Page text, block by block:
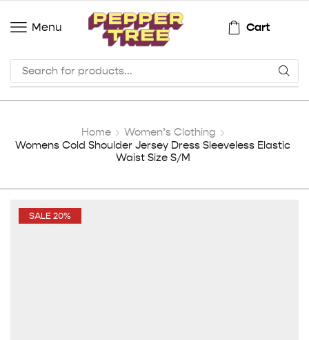
Menu Cart
Home
Women’s Clothing
Womens Cold Shoulder Jersey Dress Sleeveless Elastic
Waist Size S/M
SALE 20%